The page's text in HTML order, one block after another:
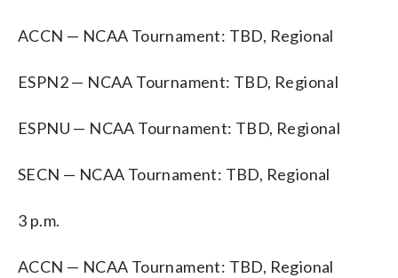
ACCN — NCAA Tournament: TBD, Regional
ESPN2 — NCAA Tournament: TBD, Regional
ESPNU — NCAA Tournament: TBD, Regional
SECN — NCAA Tournament: TBD, Regional
3 p.m.
ACCN — NCAA Tournament: TBD, Regional